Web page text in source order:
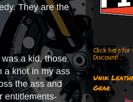
They are the
a kid, those
a knot in my ass
the ass and
entitlements-
Click here for
Discount!
Unik
Gear